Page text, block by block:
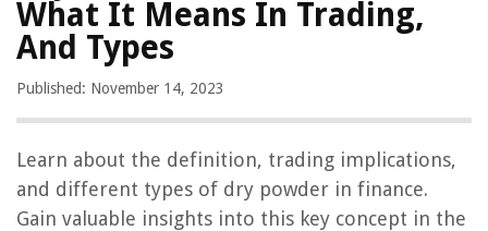
What It Means In Trading,
And Types
Published: November 14, 2023
Learn about the definition, trading implications,
and different types of dry powder in finance.
Gain valuable insights into this key concept in the